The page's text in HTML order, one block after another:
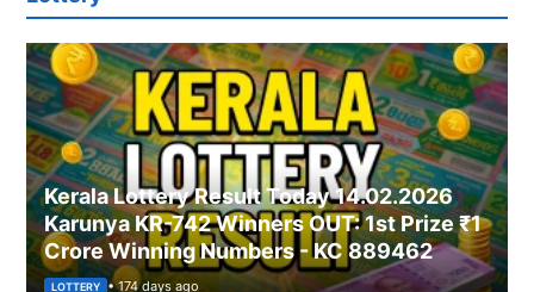
Kerala Lottery Result Today 14.02.2026
Karunya KR-742 Winners OUT: 1st Prize ₹1
Crore Winning Numbers - KC 889462
LOTTERY • 174 days ago